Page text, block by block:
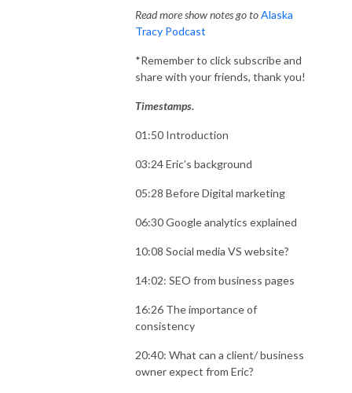
Read more show notes go toAlaska
Tracy Podcast
*Remember to click subscribe and
share with your friends, thank you!
Timestamps.
01:50 Introduction
03:24 Eric’s background
05:28 Before Digital marketing
06:30 Google analytics explained
10:08 Social media VS website?
14:02: SEO from business pages
16:26 The importance of
consistency
20:40: What can a client/ business
owner expect from Eric?